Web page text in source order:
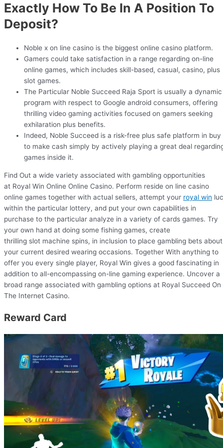
Exactly How To Be In A Position To
Deposit?
Noble x on line casino is the biggest online casino platform.
Gamers could take satisfaction in a range regarding on-line
online games, which includes skill-based, casual, casino, plus
slot games.
The Particular Noble Succeed Raja Sport is usually a dynamic
program with respect to Google android consumers, offering
thrilling video gaming activities focused on gamers seeking
exhilaration plus benefits.
Indeed, Noble Succeed is a risk-free plus safe platform in buy
to make cash simply by actively playing a great deal
games inside it.
Find Out a wide variety associated with gambling opportunities
at Royal Win Online Online Casino. Perform reside on line casino
online games together with actual sellers, attempt your royal win
within the particular lottery, and put your own capabilities in
purchase to the particular analyze in a variety of cards games. Try
your own hand at doing some fishing games, create
thrilling slot machine spins, in inclusion to place gambling bets about
your current desired wearing occasions. Together With anything to
offer you every single player, Royal Win gives a good fascinating in
addition to all-encompassing on-line gaming experience. Uncover a
broad range associated with gambling options at Royal Succeed On
The Internet Casino.
Reward Card